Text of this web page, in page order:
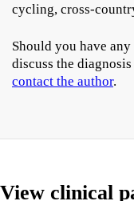
cycling, cross-
Should you have
discuss the
contact the author.
View clinical